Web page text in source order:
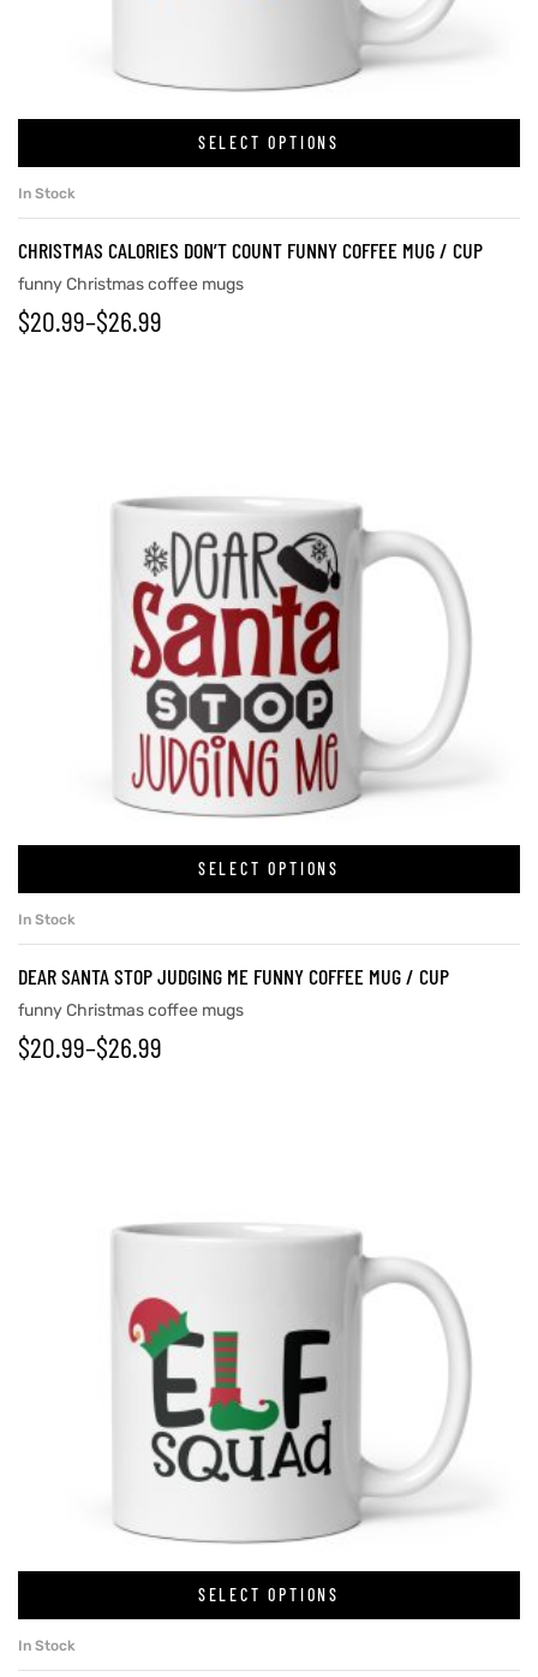
SELECT OPTIONS
In Stock
CHRISTMAS CALORIES DON’T COUNT FUNNY COFFEE MUG / CUP
funny Christmas coffee mugs
$20.99–$26.99
SELECT OPTIONS
In Stock
DEAR SANTA STOP JUDGING ME FUNNY COFFEE MUG / CUP
funny Christmas coffee mugs
$20.99–$26.99
SELECT OPTIONS
In Stock